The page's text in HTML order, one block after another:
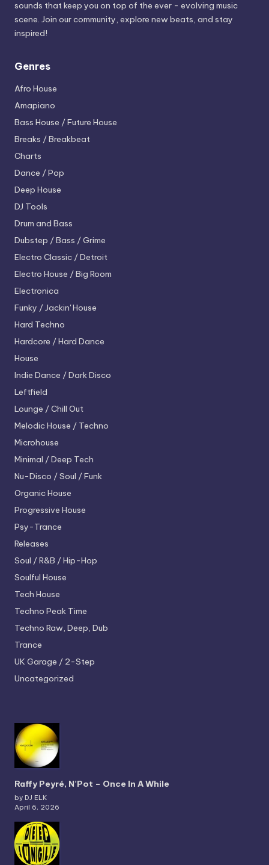
sounds that keep you on top of the ever - evolving music
scene. Join our community, explore new beats, and stay
inspired!
Genres
Afro House
Amapiano
Bass House / Future House
Breaks / Breakbeat
Charts
Dance / Pop
Deep House
DJ Tools
Drum and Bass
Dubstep / Bass / Grime
Electro Classic / Detroit
Electro House / Big Room
Electronica
Funky / Jackin' House
Hard Techno
Hardcore / Hard Dance
House
Indie Dance / Dark Disco
Leftfield
Lounge / Chill Out
Melodic House / Techno
Microhouse
Minimal / Deep Tech
Nu-Disco / Soul / Funk
Organic House
Progressive House
Psy-Trance
Releases
Soul / R&B / Hip-Hop
Soulful House
Tech House
Techno Peak Time
Techno Raw, Deep, Dub
Trance
UK Garage / 2-Step
Uncategorized
Raffy Peyré, N’Pot – Once In A While
by DJ ELK
April 6, 2026